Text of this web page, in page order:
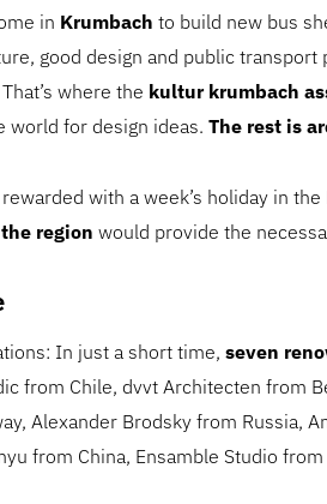
in Krumbach to build new bus
good design and public transport
where the kultur krumbach
world for design ideas. The rest is
with a week’s holiday in the
region would provide the
In just a short time, seven
from Chile, dvvt Architecten from
Alexander Brodsky from Russia,
from China, Ensamble Studio